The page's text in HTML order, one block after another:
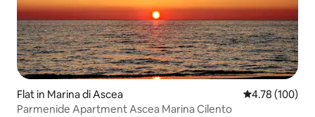
Flat in Marina di Ascea 4.78 out of 5
4.78 (100)
Parmenide Apartment Ascea Marina Cilento